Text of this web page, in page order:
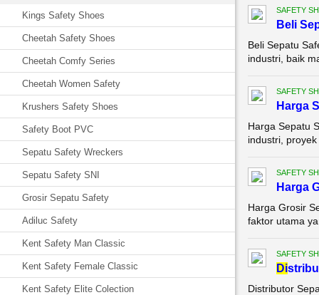
Kings Safety Shoes
Cheetah Safety Shoes
Cheetah Comfy Series
Cheetah Women Safety
Krushers Safety Shoes
Safety Boot PVC
Sepatu Safety Wreckers
Sepatu Safety SNI
Grosir Sepatu Safety
Adiluc Safety
Kent Safety Man Classic
Kent Safety Female Classic
Kent Safety Elite Colection
SAFETY
Beli
Beli Sepatu
industri, baik
SAFETY
Harga
Harga Sepatu
industri,
SAFETY
Harga
Harga Grosir
faktor utama
SAFETY
Di
Distributor